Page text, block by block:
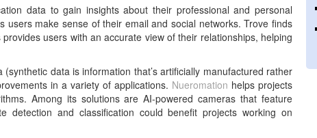
data to gain insights about their professional and personal
users make sense of their email and social networks. Trove finds
users with an accurate view of their relationships, helping
data is information that’s artificially manufactured rather
in a variety of applications. Nueromation helps projects
Among its solutions are AI-powered cameras that feature
detection and classification could benefit projects working on